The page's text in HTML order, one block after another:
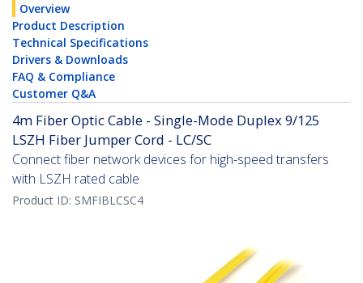
Overview
Product Description
Technical Specifications
Drivers & Downloads
FAQ & Compliance
Customer Q&A
4m Fiber Optic Cable - Single-Mode Duplex 9/125
LSZH Fiber Jumper Cord - LC/SC
Connect fiber network devices for high-speed transfers
with LSZH rated cable
Product ID: SMFIBLCSC4